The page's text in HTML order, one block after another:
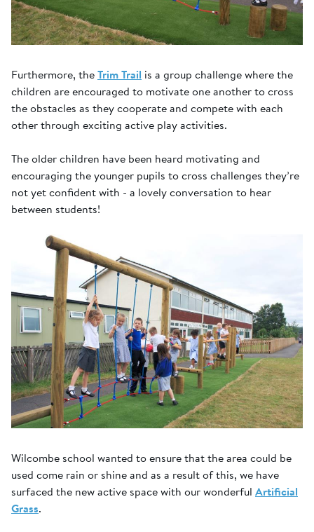
Furthermore, theTrim Trail is a group challenge where the
children are encouraged to motivate one another to cross
the obstacles as they cooperate and compete with each
other through exciting active play activities.
The older children have been heard motivating and
encouraging the younger pupils to cross challenges they’re
not yet confident with - a lovely conversation to hear
between students!
Wilcombe school wanted to ensure that the area could be
used come rain or shine and as a result of this, we have
surfaced the new active space with our wonderful Artificial
Grass.